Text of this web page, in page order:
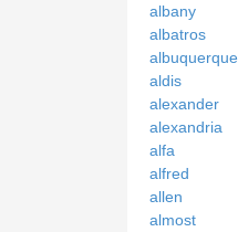
albany
albatros
albuquerque
aldis
alexander
alexandria
alfa
alfred
allen
almost